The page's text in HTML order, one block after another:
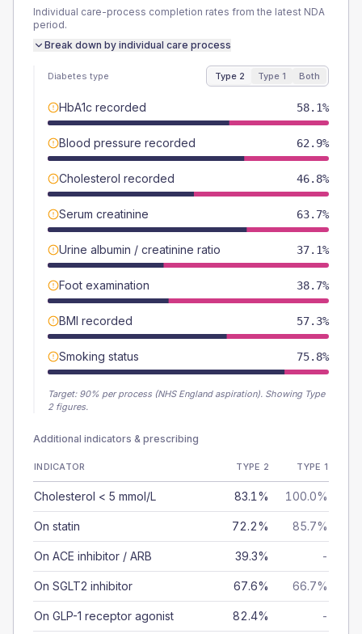
Individual care-process completion rates from the latest NDA
period.
Break down by individual care process
Diabetes type Type 2 Type 1 Both
HbA1c recorded 58.1%
Blood pressure recorded 62.9%
Cholesterol recorded 46.8%
Serum creatinine 63.7%
Urine albumin / creatinine ratio 37.1%
Foot examination 38.7%
BMI recorded 57.3%
Smoking status 75.8%
Target: 90% per process (NHS England aspiration). Showing Type
2 figures.
Additional indicators & prescribing
INDICATOR TYPE 2 TYPE 1
Cholesterol < 5 mmol/L 83.1% 100.0%
On statin 72.2% 85.7%
On ACE inhibitor / ARB 39.3% -
On SGLT2 inhibitor 67.6% 66.7%
On GLP-1 receptor agonist 82.4% -